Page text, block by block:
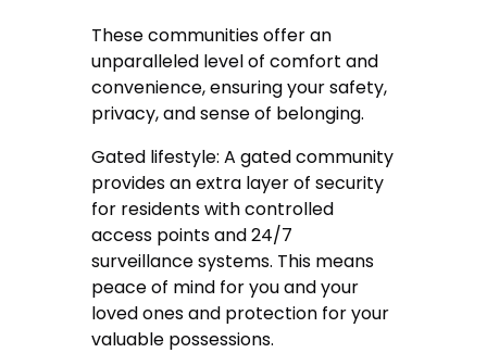
These communities offer an
unparalleled level of comfort and
convenience, ensuring your safety,
privacy, and sense of belonging.
Gated lifestyle: A gated community
provides an extra layer of security
for residents with controlled
access points and 24/7
surveillance systems. This means
peace of mind for you and your
loved ones and protection for your
valuable possessions.